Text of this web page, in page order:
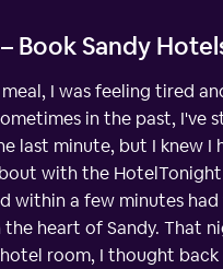
Book Sandy
I was feeling tired
in the past, I've
last minute, but I knew I
with the HotelTonight
within a few minutes had
heart of Sandy. That
room, I thought